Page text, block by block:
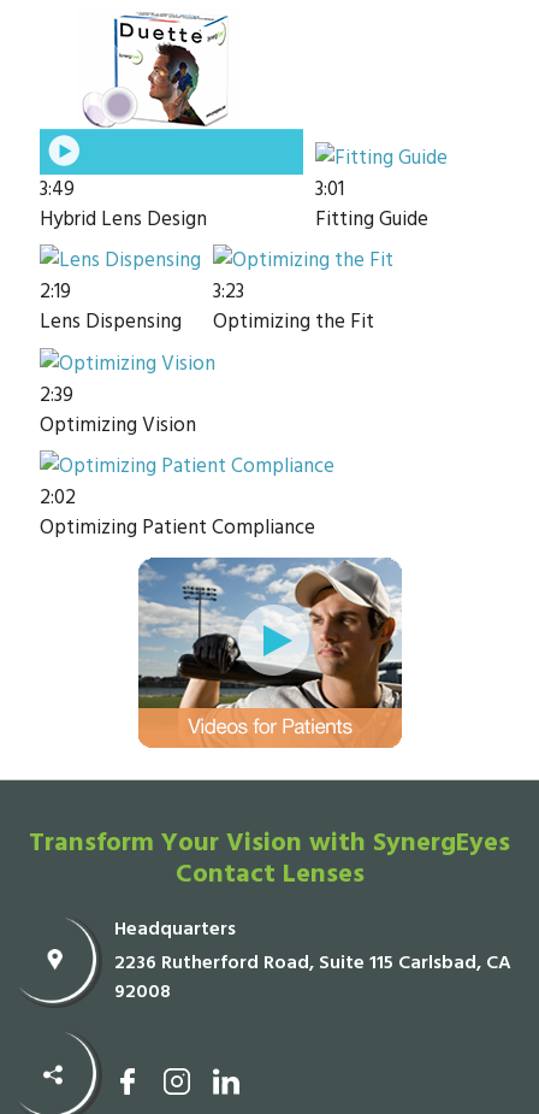
3:49
Hybrid Lens Design
3:01
Fitting Guide
2:19
Lens Dispensing
3:23
Optimizing the Fit
2:39
Optimizing Vision
2:02
Optimizing Patient Compliance
Transform Your Vision with SynergEyes
Contact Lenses
Headquarters
2236 Rutherford Road, Suite 115 Carlsbad, CA
92008